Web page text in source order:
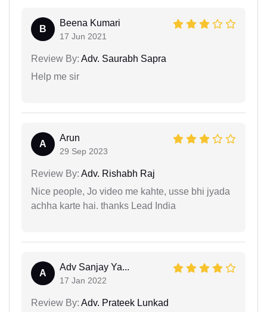
B
Beena Kumari
17 Jun 2021
Review By: Adv. Saurabh Sapra
Help me sir
A
Arun
29 Sep 2023
Review By: Adv. Rishabh Raj
Nice people, Jo video me kahte, usse bhi jyada
achha karte hai. thanks Lead India
A
Adv Sanjay Ya...
17 Jan 2022
Review By: Adv. Prateek Lunkad